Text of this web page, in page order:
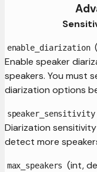
enable_diarization
Enable speaker
speakers. You must
diarization options
speaker_sensitivity
Diarization sensitivity
detect more
max_speakers (int,